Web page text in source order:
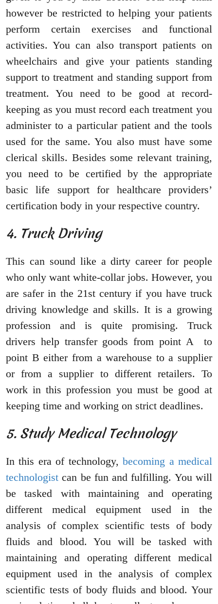
however be restricted to helping your patients
perform certain exercises and functional
activities. You can also transport patients on
wheelchairs and give your patients standing
support to treatment and standing support from
treatment. You need to be good at record-
keeping as you must record each treatment you
administer to a particular patient and the tools
used for the same. You also must have some
clerical skills. Besides some relevant training,
you need to be certified by the appropriate
basic life support for healthcare providers’
certification body in your respective country.
4. Truck Driving
This can sound like a dirty career for people
who only want white-collar jobs. However, you
are safer in the 21st century if you have truck
driving knowledge and skills. It is a growing
profession and is quite promising. Truck
drivers help transfer goods from point A to
point B either from a warehouse to a supplier
or from a supplier to different retailers. To
work in this profession you must be good at
keeping time and working on strict deadlines.
5. Study Medical Technology
In this era of technology,becoming a medical
technologist can be fun and fulfilling. You will
be tasked with maintaining and operating
different medical equipment used in the
analysis of complex scientific tests of body
fluids and blood. You will be tasked with
maintaining and operating different medical
equipment used in the analysis of complex
scientific tests of body fluids and blood. Your